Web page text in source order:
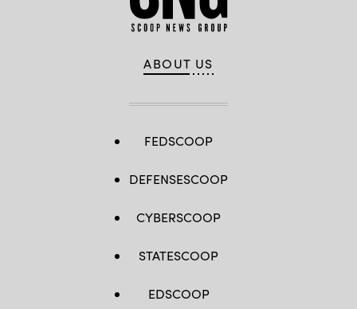
ABOUT US
FEDSCOOP
DEFENSESCOOP
CYBERSCOOP
STATESCOOP
EDSCOOP